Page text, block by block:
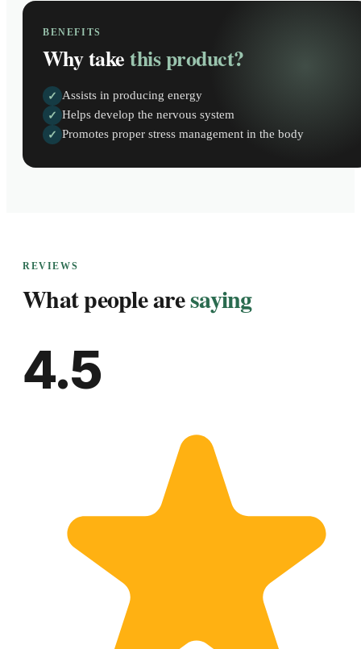
BENEFITS
Why takethis product?
✓ Assists in producing energy
✓ Helps develop the nervous system
✓ Promotes proper stress management in the body
REVIEWS
What people aresaying
4.5